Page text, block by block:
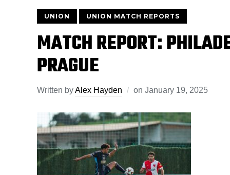
UNION UNION MATCH REPORTS
MATCH REPORT:
PRAGUE
Written byAlex Hayden on January 19, 2025